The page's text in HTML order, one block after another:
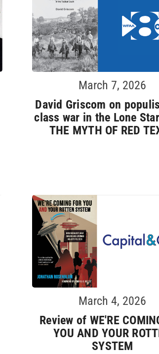
March 7, 2026
David Griscom on
class war in the Lone
THE MYTH OF RED
March 4, 2026
Review of WE'RE
YOU AND YOUR
SYSTEM